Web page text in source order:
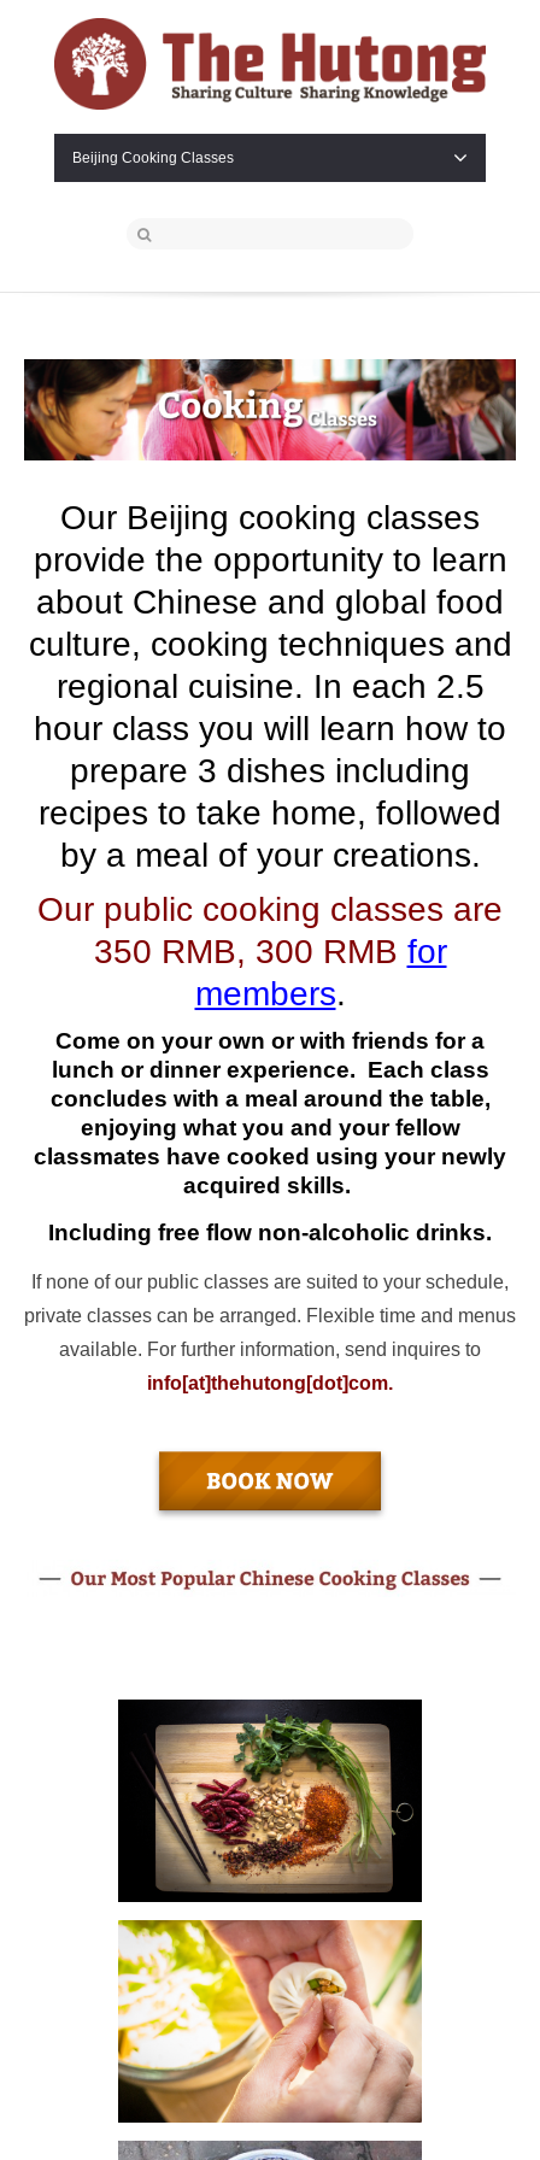
Beijing Cooking Classes
Our Beijing cooking classes
provide the opportunity to learn
about Chinese and global food
culture, cooking techniques and
regional cuisine. In each 2.5
hour class you will learn how to
prepare 3 dishes including
recipes to take home, followed
by a meal of your creations.
Our public cooking classes are
350 RMB, 300 RMB for
members.
Come on your own or with friends for a
lunch or dinner experience. Each class
concludes with a meal around the table,
enjoying what you and your fellow
classmates have cooked using your newly
acquired skills.
Including free flow non-alcoholic drinks.
If none of our public classes are suited to your schedule,
private classes can be arranged. Flexible time and menus
available. For further information, send inquires to
info[at]thehutong[dot]com.